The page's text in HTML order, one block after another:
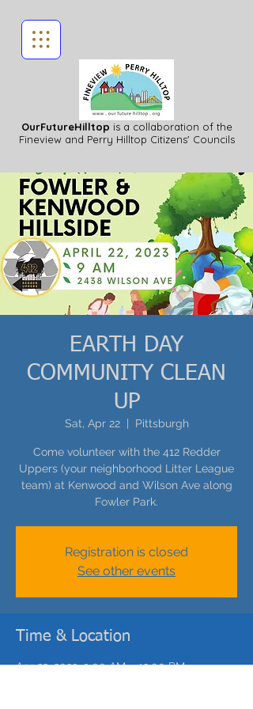
OurFutureHilltop is a collaboration of the
Fineview and Perry Hilltop Citizens' Councils
EARTH DAY
COMMUNITY CLEAN
UP
Sat, Apr 22
  |
Pittsburgh
Come volunteer with the 412 Redder
Uppers (your neighborhood Litter League
team) at Kenwood and Wilson Ave along
Fowler Park.
Registration is closed
See other events
Time & Location
Apr 22, 2023, 9:00 AM – 12:00 PM